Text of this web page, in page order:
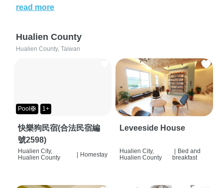
read more
Hualien County
Hualien County, Taiwan
Pool🛟 1+
快樂狗民宿(合法民宿編
號2598)
Hualien City,
Hualien County
| Homestay
Leveeside House
Hualien City,
Hualien County
Bed and
breakfast